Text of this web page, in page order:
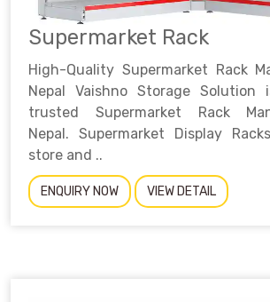
Supermarket Rack
High-Quality Supermarket Rack
Nepal Vaishno Storage
trusted Supermarket Rack
Nepal. Supermarket Display
store and ..
ENQUIRY NOW VIEW DETAIL